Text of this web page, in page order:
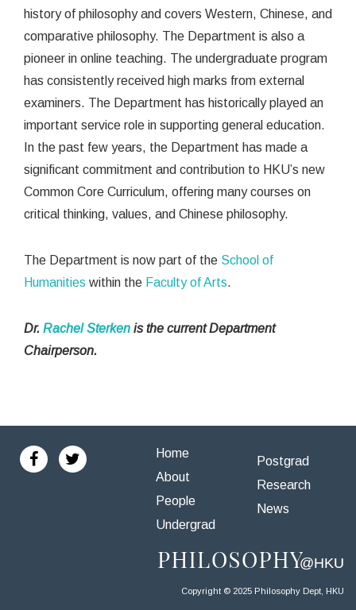
history of philosophy and covers Western, Chinese, and
comparative philosophy. The Department is also a
pioneer in online teaching. The undergraduate program
has consistently received high marks from external
examiners. The Department has historically played an
important service role in supporting general education.
In the past few years, the Department has made a
significant commitment and contribution to HKU’s new
Common Core Curriculum, offering many courses on
critical thinking, values, and Chinese philosophy.
The Department is now part of the School of
Humanities within the Faculty of Arts.
Dr. Rachel Sterken is the current Department
Chairperson.
Home
About
People
Undergrad
Postgrad
Research
News
Copyright © 2025 Philosophy Dept, HKU